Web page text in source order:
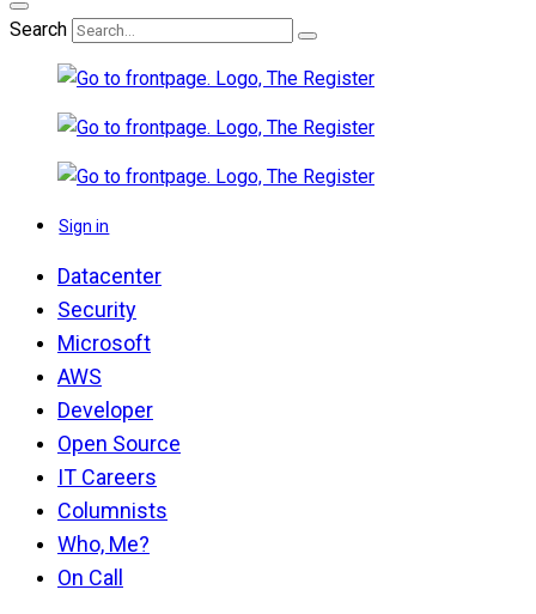
Search
Sign in
Datacenter
Security
Microsoft
AWS
Developer
Open Source
IT Careers
Columnists
Who, Me?
On Call